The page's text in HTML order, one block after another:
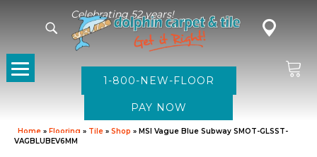
Celebrating 52 years!
1-800-NEW-FLOOR
Home » Flooring » Tile » Shop » MSI Vague Blue Subway SMOT-GLSST-
VAGBLUBEV6MM